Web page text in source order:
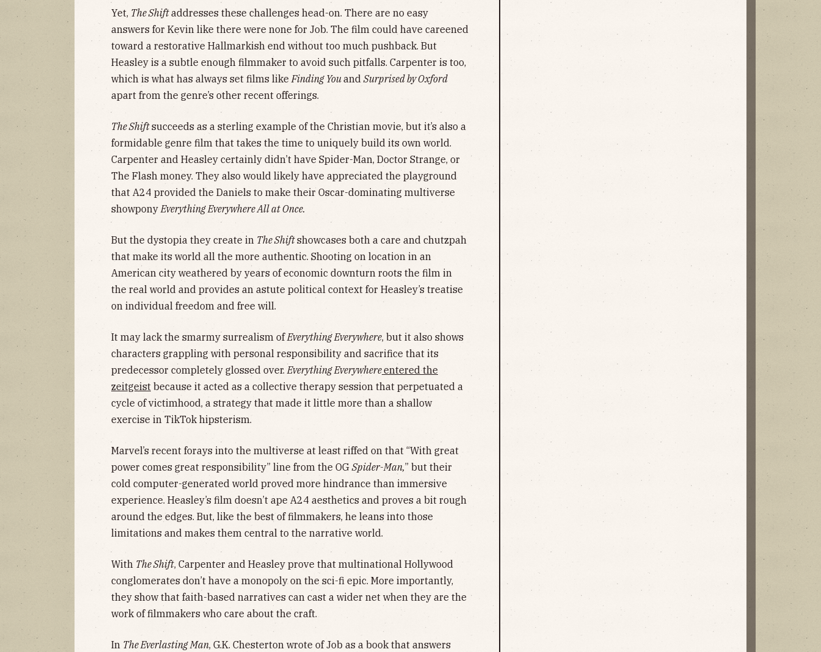
Yet, The Shiftaddresses these challenges head-on. There are no easy
answers for Kevin like there were none for Job. The film could have careened
toward a restorative Hallmarkish end without too much pushback. But
Heasley is a subtle enough filmmaker to avoid such pitfalls. Carpenter is too,
which is what has always set films like Finding Youand Surprised by Oxford
apart from the genre’s other recent offerings.
The Shiftsucceeds as a sterling example of the Christian movie, but it’s also a
formidable genre film that takes the time to uniquely build its own world.
Carpenter and Heasley certainly didn’t have Spider-Man, Doctor Strange, or
The Flash money. They also would likely have appreciated the playground
that A24 provided the Daniels to make their Oscar-dominating multiverse
showpony Everything Everywhere All at Once.
But the dystopia they create in The Shiftshowcases both a care and chutzpah
that make its world all the more authentic. Shooting on location in an
American city weathered by years of economic downturn roots the film in
the real world and provides an astute political context for Heasley’s treatise
on individual freedom and free will.
It may lack the smarmy surrealism of Everything Everywhere, but it also shows
characters grappling with personal responsibility and sacrifice that its
predecessor completely glossed over. Everything Everywhereentered the
zeitgeist because it acted as a collective therapy session that perpetuated a
cycle of victimhood, a strategy that made it little more than a shallow
exercise in TikTok hipsterism.
Marvel’s recent forays into the multiverse at least riffed on that “With great
power comes great responsibility” line from the OG Spider-Man,” but their
cold computer-generated world proved more hindrance than immersive
experience. Heasley’s film doesn’t ape A24 aesthetics and proves a bit rough
around the edges. But, like the best of filmmakers, he leans into those
limitations and makes them central to the narrative world.
With The Shift, Carpenter and Heasley prove that multinational Hollywood
conglomerates don’t have a monopoly on the sci-fi epic. More importantly,
they show that faith-based narratives can cast a wider net when they are the
work of filmmakers who care about the craft.
In The Everlasting Man, G.K. Chesterton wrote of Job as a book that answers